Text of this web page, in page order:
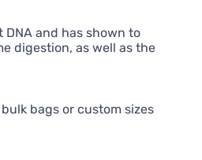
and has shown to
digestion, as well as the
bags or custom sizes